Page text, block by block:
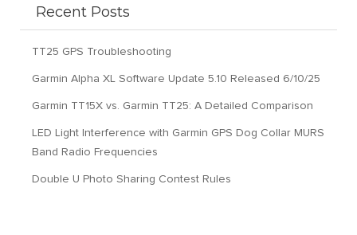
Recent Posts
TT25 GPS Troubleshooting
Garmin Alpha XL Software Update 5.10 Released 6/10/25
Garmin TT15X vs. Garmin TT25: A Detailed Comparison
LED Light Interference with Garmin GPS Dog Collar MURS
Band Radio Frequencies
Double U Photo Sharing Contest Rules